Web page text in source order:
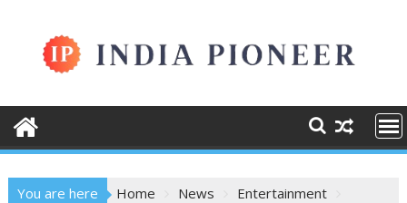
content
You are here Home News
Entertainment